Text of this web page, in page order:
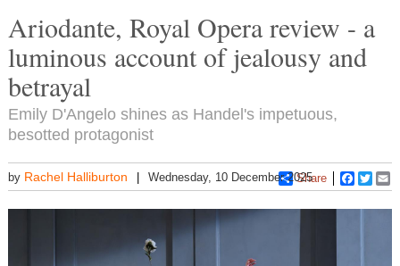
Ariodante, Royal Opera review - a
luminous account of jealousy and
betrayal
Emily D'Angelo shines as Handel's impetuous,
besotted protagonist
by Rachel Halliburton Wednesday, 10 December 2025Share